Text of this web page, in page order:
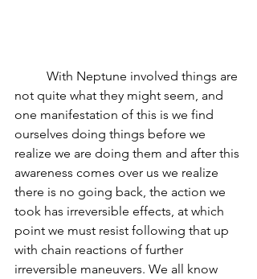
not quite what they might seem, and
one manifestation of this is we find
ourselves doing things before we
realize we are doing them and after this
awareness comes over us we realize
there is no going back, the action we
took has irreversible effects, at which
point we must resist following that up
with chain reactions of further
irreversible maneuvers. We all know